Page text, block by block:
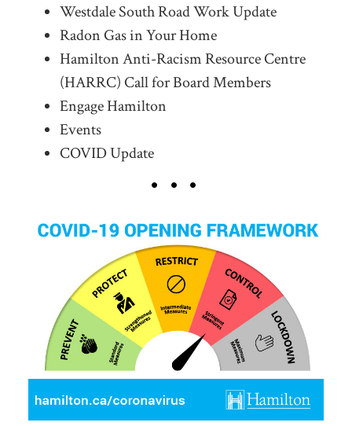
Westdale South Road Work Update
Radon Gas in Your Home
Hamilton Anti-Racism Resource Centre
(HARRC) Call for Board Members
Engage Hamilton
Events
COVID Update